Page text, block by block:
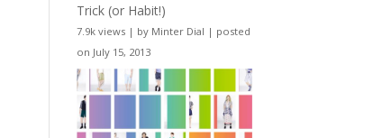
Trick (or Habit!)
7.9k views | by Minter Dial | posted
on July 15, 2013